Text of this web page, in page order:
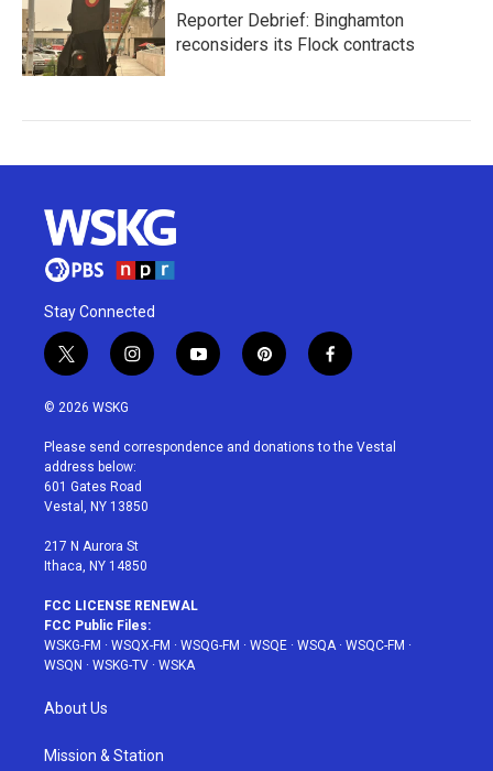
Reporter Debrief: Binghamton
reconsiders its Flock contracts
Stay Connected
t
w
i
t
e
r
i
n
a
g
r
a
y
o
u
p
i
e
f
a
b
© 2026 WSKG
Please send correspondence and donations to the Vestal
address below:
601 Gates Road
Vestal, NY 13850
217 N Aurora St
Ithaca, NY 14850
FCC LICENSE RENEWAL
FCC Public Files:
WSKG-FM · WSQX-FM · WSQG-FM · WSQE · WSQA· WSQC-FM ·
WSQN · WSKG-TV · WSKA
About Us
Mission & Station